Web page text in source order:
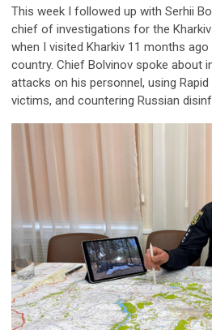
This week I followed up with Serhii
chief of investigations for the
when I visited Kharkiv 11 months
country. Chief Bolvinov spoke about
attacks on his personnel, using
victims, and countering Russian